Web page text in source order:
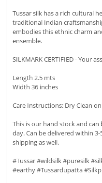
Tussar silk has a rich cultural
traditional Indian
embodies this ethnic charm
ensemble.
SILKMARK CERTIFIED - Your
Length 2.5 mts
Width 36 inches
Care Instructions: Dry Clean
This is our hand stock and
day. Can be delivered within
shipping as well.
#Tussar #wildsilk #puresilk
#earthy #Tussardupatta